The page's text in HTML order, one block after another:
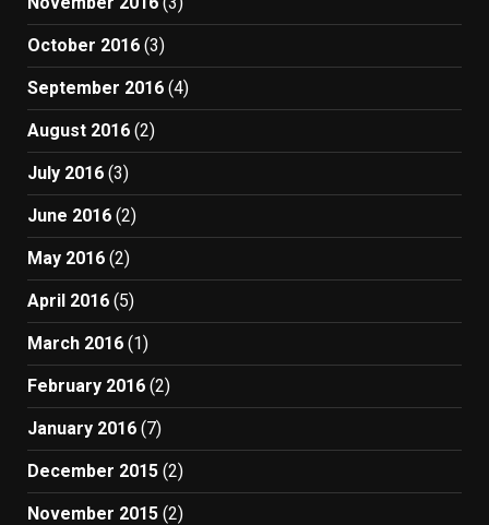
October 2016 (3)
September 2016 (4)
August 2016 (2)
July 2016 (3)
June 2016 (2)
May 2016 (2)
April 2016 (5)
March 2016 (1)
February 2016 (2)
January 2016 (7)
December 2015 (2)
November 2015 (2)